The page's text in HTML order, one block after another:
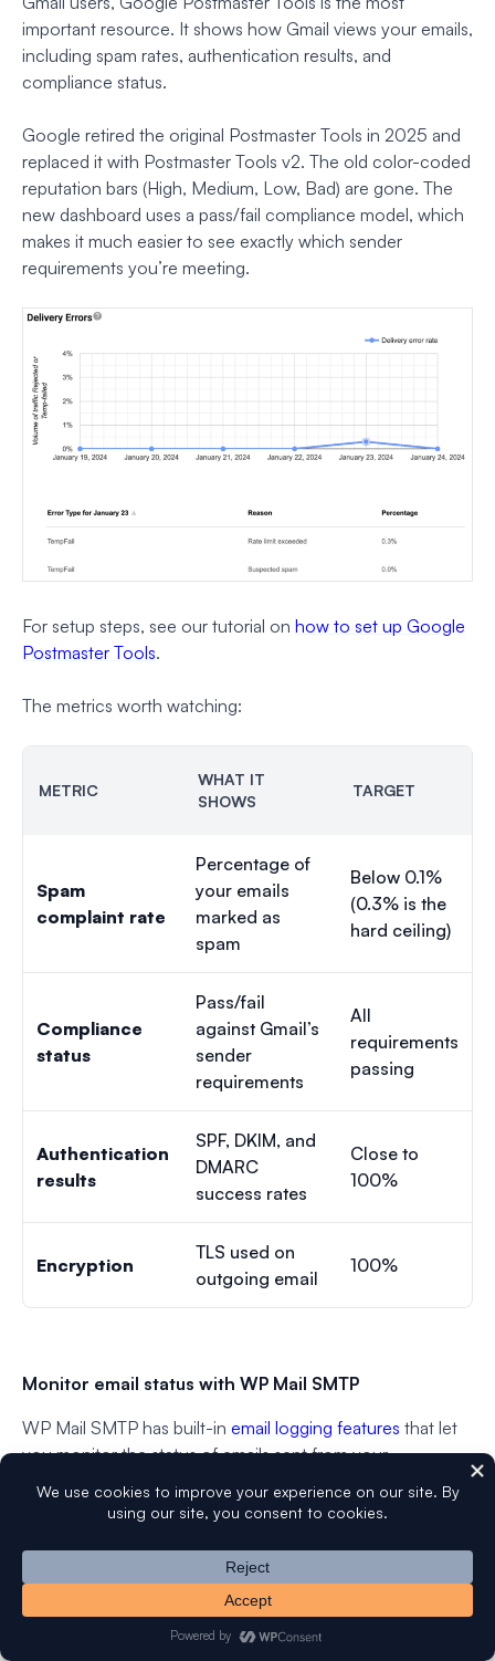
important resource. It shows how Gmail views your emails,
including spam rates, authentication results, and
compliance status.
Google retired the original Postmaster Tools in 2025 and
replaced it with Postmaster Tools v2. The old color-coded
reputation bars (High, Medium, Low, Bad) are gone. The
new dashboard uses a pass/fail compliance model, which
makes it much easier to see exactly which sender
requirements you’re meeting.
For setup steps, see our tutorial on how to set up Google
Postmaster Tools.
The metrics worth watching:
METRIC
WHAT IT
SHOWS
TARGET
Spam
complaint rate
Percentage of
your emails
marked as
spam
Below 0.1%
(0.3% is the
hard ceiling)
Compliance
status
Pass/fail
against Gmail’s
sender
requirements
All
requirements
passing
Authentication
results
SPF, DKIM, and
DMARC
success rates
Close to
100%
Encryption
TLS used on
outgoing email
100%
Monitor email status with WP Mail SMTP
WP Mail SMTP has built-in email logging features that let
you monitor the status of emails sent from your